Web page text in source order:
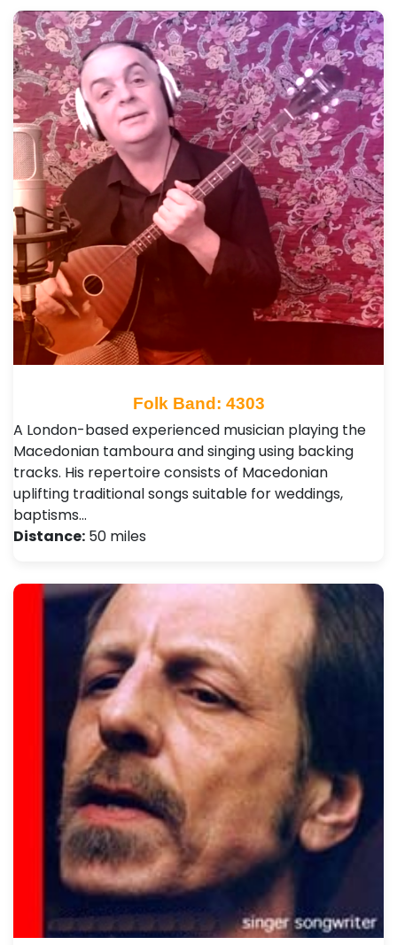
Folk Band: 4303
A London-based experienced musician playing the
Macedonian tamboura and singing using backing
tracks. His repertoire consists of Macedonian
uplifting traditional songs suitable for weddings,
baptisms…
Distance: 50 miles